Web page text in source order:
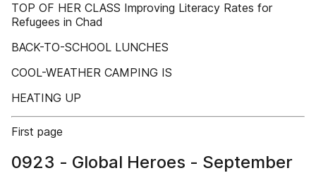
TOP OF HER CLASS Improving Literacy Rates for
Refugees in Chad
BACK-TO-SCHOOL LUNCHES
COOL-WEATHER CAMPING IS
HEATING UP
First page
0923 - Global Heroes - September